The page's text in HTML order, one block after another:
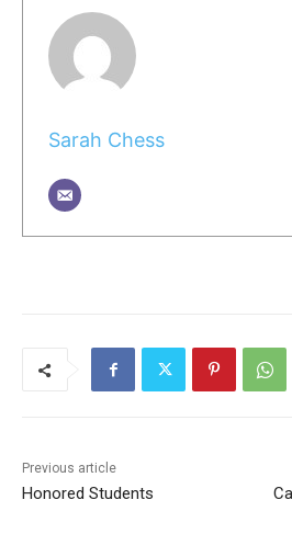
Sarah Chess
Previous article
Honored Students